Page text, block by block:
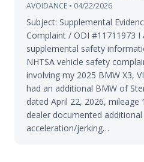
AVOIDANCE • 04/22/2026
Subject: Supplemental
Complaint / ODI #11711973
supplemental safety
NHTSA vehicle safety
involving my 2025 BMW X3,
had an additional BMW of
dated April 22, 2026, mileage
dealer documented
acceleration/jerking…